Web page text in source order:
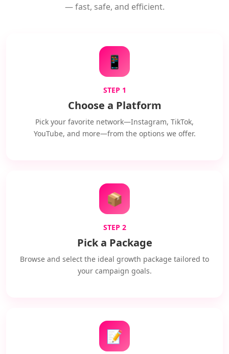
— fast, safe, and efficient.
📱
STEP 1
Choose a Platform
Pick your favorite network—Instagram, TikTok,
YouTube, and more—from the options we offer.
📦
STEP 2
Pick a Package
Browse and select the ideal growth package tailored to
your campaign goals.
📝